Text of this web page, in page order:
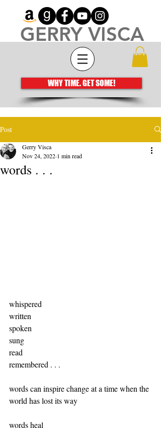
GERRY VISCA
WHY TIME. GET SOME!
Architecting meaningful books that move
the human spirit
Post
words . . .
Gerry Visca
Nov 24, 2022 1 min read
whispered
written
spoken
sung
read
remembered . . .
words can inspire change at a time when the
world has lost its way
words heal